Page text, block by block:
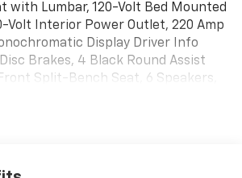
with Lumbar, 120-Volt Bed Mounted
Volt Interior Power Outlet, 220 Amp
Display Driver Info
Brakes, 4 Black Round Assist
Split-Bench Seat, 6 Speakers,
Floor Liner, Alloy wheels,
Emergency Braking, Black Lug